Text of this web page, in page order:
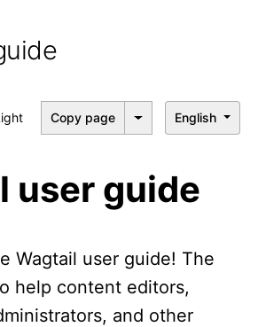
modeCopy page English
user guide
Wagtail user guide! The
help content editors,
and other